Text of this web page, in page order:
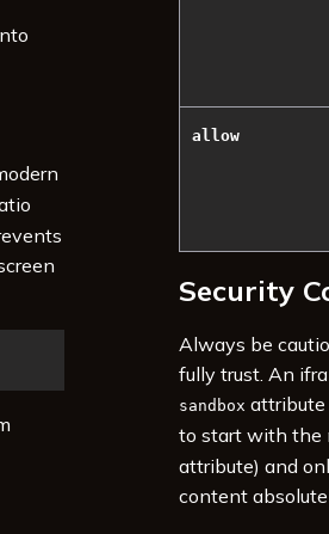
allow
Security
Always be
fully trust. An
sandbox attribute
to start with the
attribute) and
content